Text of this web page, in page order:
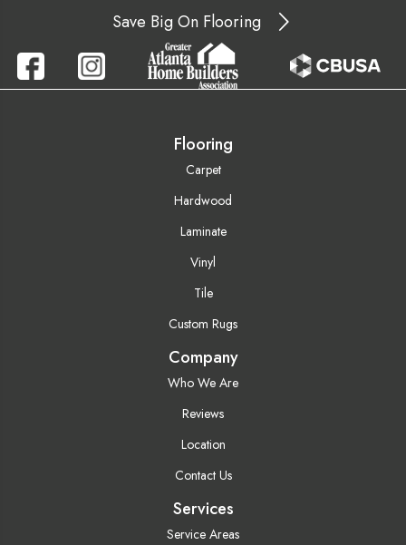
Save Big On Flooring
Flooring
Carpet
Hardwood
Laminate
Vinyl
Tile
Custom Rugs
Company
Who We Are
Reviews
Location
Contact Us
Services
Service Areas